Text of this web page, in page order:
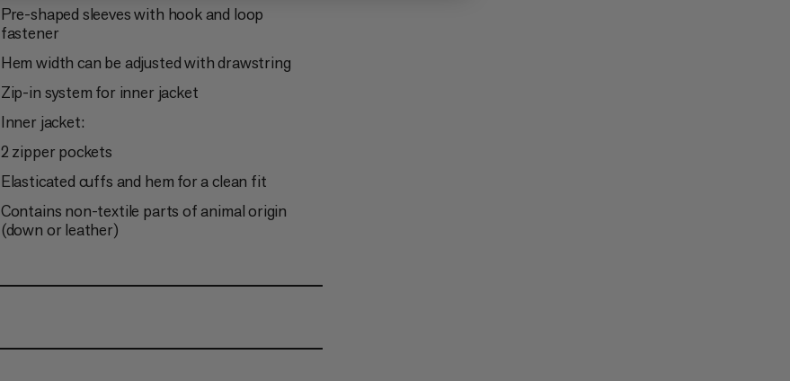
Pre-shaped sleeves with hook and loop
fastener
Hem width can be adjusted with drawstring
Zip-in system for inner jacket
Inner jacket:
2 zipper pockets
Elasticated cuffs and hem for a clean fit
Contains non-textile parts of animal origin
(down or leather)